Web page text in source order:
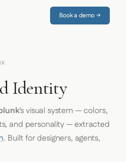
Book a demo →
Identity
's visual system — colors,
and personality — extracted
. Built for designers, agents,